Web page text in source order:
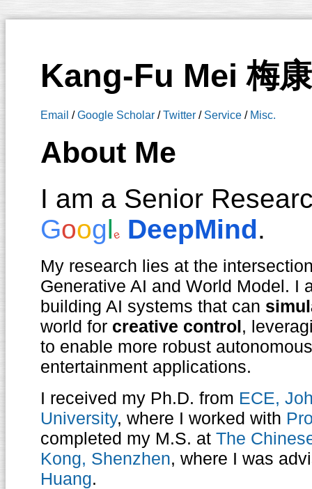
Kang-Fu Mei 梅
Email /Google Scholar /Twitter / Service / Misc.
About Me
I am a Senior
Google DeepMind.
My research lies at the
Generative AI and World Model. I
building AI systems that can
world for creative control,
to enable more robust
entertainment applications.
I received my Ph.D. from ECE,
University, where I worked with
completed my M.S. at The
Kong, Shenzhen, where I was
Huang.